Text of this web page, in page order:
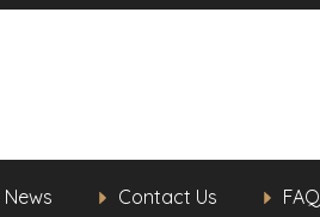
News Contact Us FAQ